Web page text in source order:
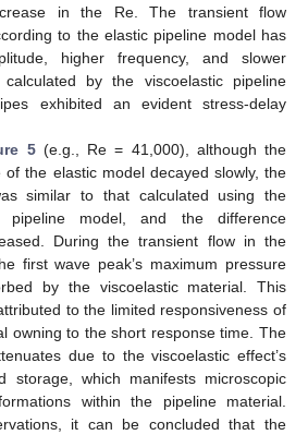
in the Re. The transient flow
to the elastic pipeline model has
higher frequency, and slower
by the viscoelastic pipeline
exhibited an evident stress-delay
5(e.g., Re = 41,000), although the
the elastic model decayed slowly, the
similar to that calculated using the
pipeline model, and the difference
During the transient flow in the
first wave peak’s maximum pressure
by the viscoelastic material. This
to the limited responsiveness of
owning to the short response time. The
due to the viscoelastic effect’s
storage, which manifests microscopic
within the pipeline material.
it can be concluded that the